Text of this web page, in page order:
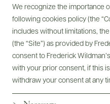
We recognize the importance
following cookies policy (the
includes without limitations,
(the “Site”) as provided by
consent to Frederick
with your prior consent, if this
withdraw your consent at any
Bottles & Labels